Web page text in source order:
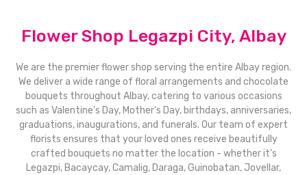
Flower Shop Legazpi City, Albay
We are the premier flower shop serving the entire Albay region.
We deliver a wide range of floral arrangements and chocolate
bouquets throughout Albay, catering to various occasions
such as Valentine's Day, Mother's Day, birthdays, anniversaries,
graduations, inaugurations, and funerals. Our team of expert
florists ensures that your loved ones receive beautifully
crafted bouquets no matter the location - whether it's
Legazpi, Bacaycay, Camalig, Daraga, Guinobatan, Jovellar,